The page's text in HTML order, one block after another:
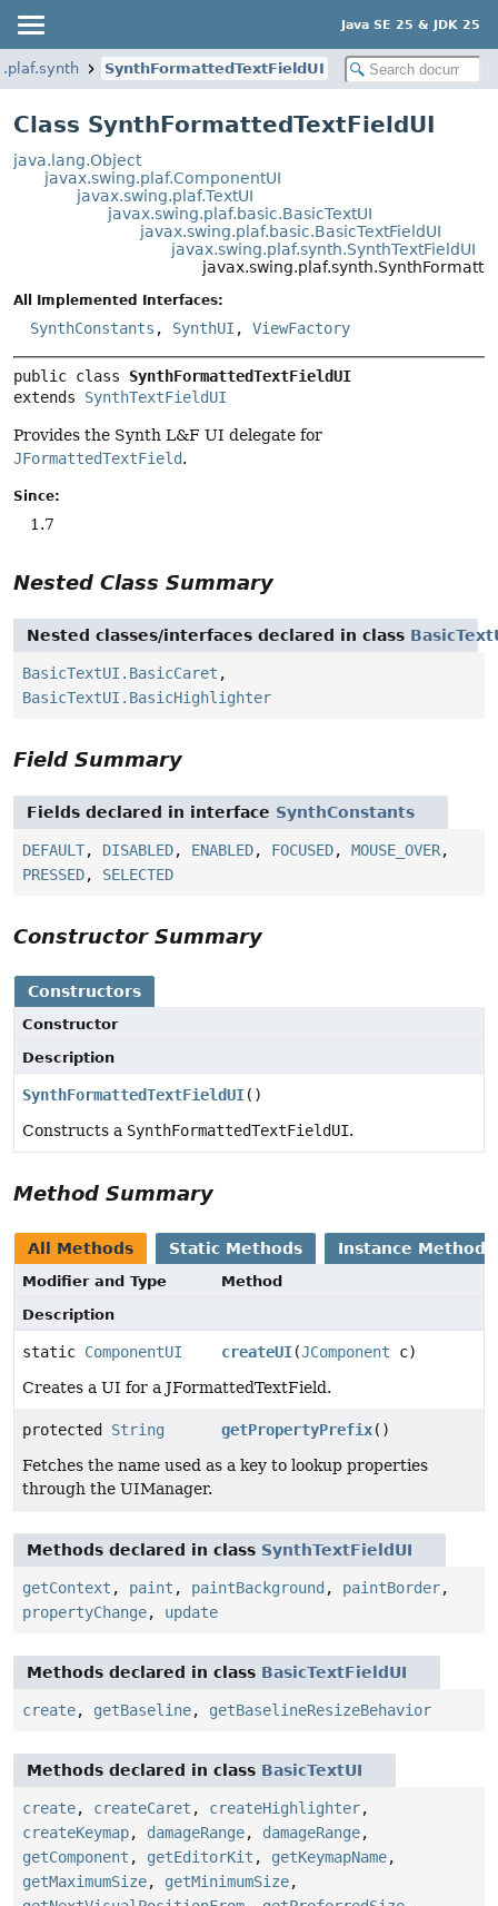
Java SE 25 & JDK 25
SynthFormattedTextFieldUI
Class SynthFormattedTextFieldUI
java.lang.Object
javax.swing.plaf.ComponentUI
javax.swing.plaf.TextUI
javax.swing.plaf.basic.BasicTextUI
javax.swing.plaf.basic.BasicTextFieldUI
javax.swing.plaf.synth.SynthTextFieldUI
All Implemented Interfaces:
SynthConstants , SynthUI , ViewFactory
public class SynthFormattedTextFieldUI
extends SynthTextFieldUI
Provides the Synth L&F UI delegate for
JFormattedTextField.
Since:
1.7
Nested Class Summary
Nested classes/interfaces declared in class
BasicTextUI.BasicCaret ,
BasicTextUI.BasicHighlighter
Field Summary
Fields declared in interface SynthConstants
DEFAULT, DISABLED, ENABLED, FOCUSED, MOUSE_OVER,
PRESSED, SELECTED
Constructor Summary
Constructors
Constructor
Description
SynthFormattedTextFieldUI()
Constructs a SynthFormattedTextFieldUI.
Method Summary
All Methods Static Methods Instance Methods
Modifier and Type
Method
Description
static ComponentUI createUI(JComponent c)
Creates a UI for a JFormattedTextField.
protected String getPropertyPrefix()
Fetches the name used as a key to lookup properties
through the UIManager.
Methods declared in class SynthTextFieldUI
getContext , paint , paintBackground , paintBorder,
propertyChange, update
Methods declared in class BasicTextFieldUI
create, getBaseline, getBaselineResizeBehavior
Methods declared in class BasicTextUI
create, createCaret , createHighlighter,
createKeymap, damageRange, damageRange,
getComponent , getEditorKit , getKeymapName,
getMaximumSize, getMinimumSize,